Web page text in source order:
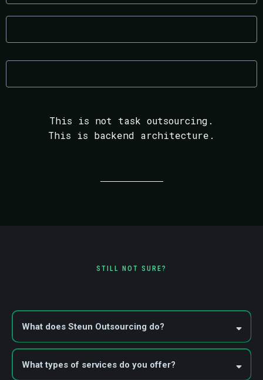
This is not task outsourcing.
This is backend architecture.
STILL NOT SURE?
What does Steun Outsourcing do?
What types of services do you offer?